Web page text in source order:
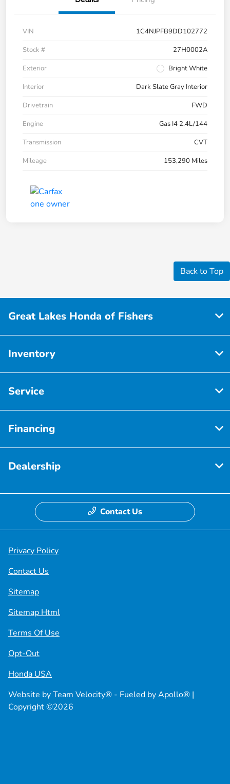
VIN
1C4NJPFB9DD102772
Stock #
27H0002A
Exterior
Bright White
Interior
Dark Slate Gray Interior
Drivetrain
FWD
Engine
Gas I4 2.4L/144
Transmission
CVT
Mileage
153,290 Miles
Back to Top
Great Lakes Honda of Fishers
Inventory
Service
Financing
Dealership
Contact Us
Privacy Policy
Contact Us
Sitemap
Sitemap Html
Terms Of Use
Opt-Out
Honda USA
Website byTeam Velocity® - Fueled by Apollo® |
Copyright ©2026